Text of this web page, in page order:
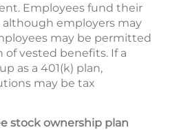
Employees fund their
although employers may
may be permitted
vested benefits. If a
as a 401(k) plan,
may be tax
stock ownership plan